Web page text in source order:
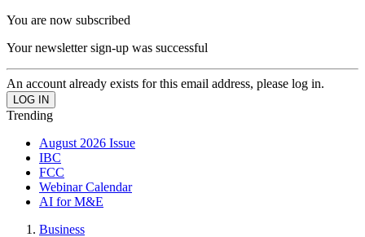
You are now subscribed
Your newsletter sign-up was successful
An account already exists for this email address, please log in.
Trending
August 2026 Issue
IBC
FCC
Webinar Calendar
AI for M&E
Business